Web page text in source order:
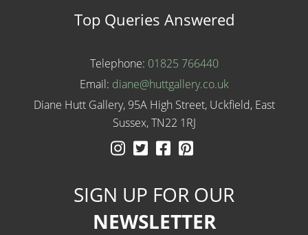
Top Queries Answered
Telephone: 01825 766440
Email: diane@huttgallery.co.uk
Diane Hutt Gallery, 95A High Street, Uckfield, East
Sussex, TN22 1RJ
Instagram
TwitterFacebook
SIGN UP FOR OUR
NEWSLETTER